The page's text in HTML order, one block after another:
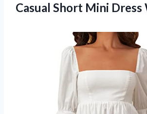
Casual Short Mini Dress